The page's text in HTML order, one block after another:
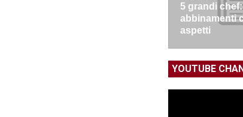
5 grandi
abbinamenti
aspetti
YOUTUBE